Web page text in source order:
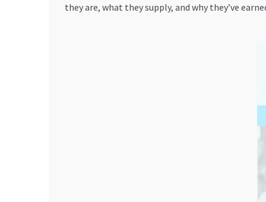
they are, what they supply, and why they’ve